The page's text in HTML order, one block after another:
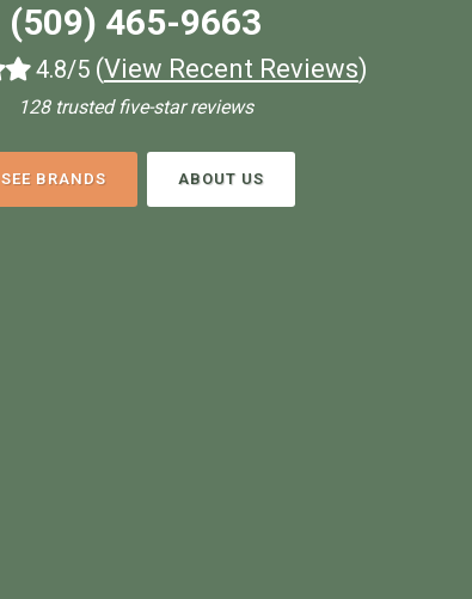
(509) 465-9663
4.8/5 (View Recent Reviews)
128 trusted five-star reviews
SEE BRANDS ABOUT US